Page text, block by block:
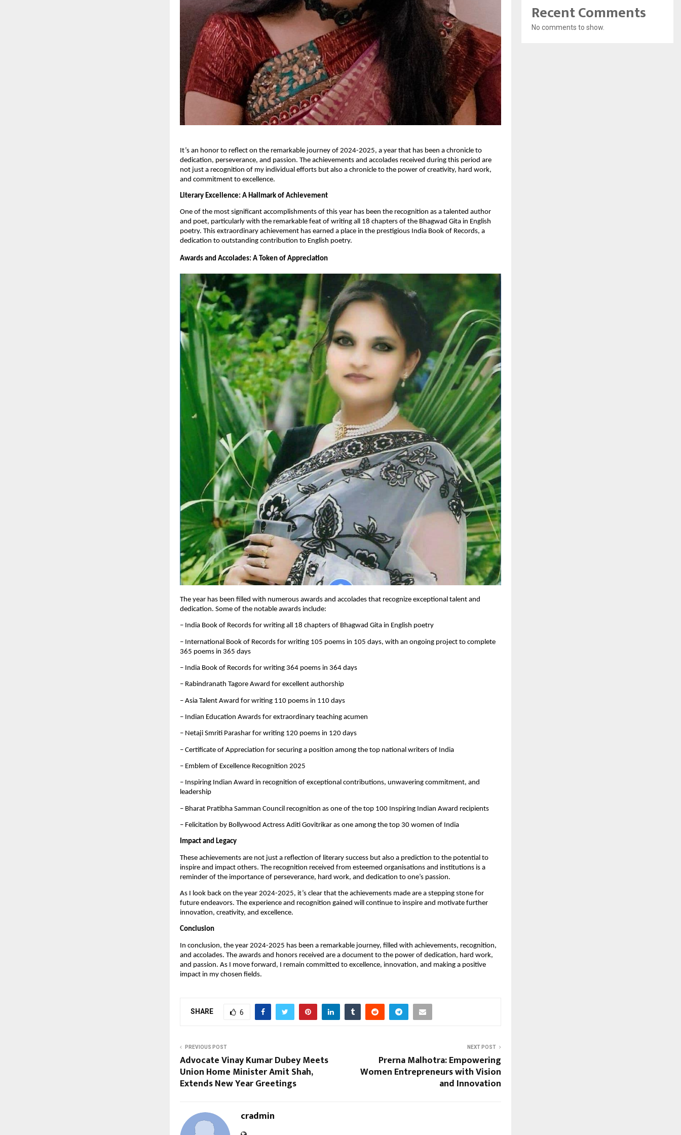
It’s an honor to reflect on the remarkable journey of 2024-2025, a year that has been a chronicle to
dedication, perseverance, and passion. The achievements and accolades received during this period are
not just a recognition of my individual efforts but also a chronicle to the power of creativity, hard work,
and commitment to excellence.
Literary Excellence: A Hallmark of Achievement
One of the most significant accomplishments of this year has been the recognition as a talented author
and poet, particularly with the remarkable feat of writing all 18 chapters of the Bhagwad Gita in English
poetry. This extraordinary achievement has earned a place in the prestigious India Book of Records, a
dedication to outstanding contribution to English poetry.
Awards and Accolades: A Token of Appreciation
The year has been filled with numerous awards and accolades that recognize exceptional talent and
dedication. Some of the notable awards include:
– India Book of Records for writing all 18 chapters of Bhagwad Gita in English poetry
– International Book of Records for writing 105 poems in 105 days, with an ongoing project to complete
365 poems in 365 days
– India Book of Records for writing 364 poems in 364 days
– Rabindranath Tagore Award for excellent authorship
– Asia Talent Award for writing 110 poems in 110 days
– Indian Education Awards for extraordinary teaching acumen
– Netaji Smriti Parashar for writing 120 poems in 120 days
– Certificate of Appreciation for securing a position among the top national writers of India
– Emblem of Excellence Recognition 2025
– Inspiring Indian Award in recognition of exceptional contributions, unwavering commitment, and
leadership
– Bharat Pratibha Samman Council recognition as one of the top 100 Inspiring Indian Award recipients
– Felicitation by Bollywood Actress Aditi Govitrikar as one among the top 30 women of India
Impact and Legacy
These achievements are not just a reflection of literary success but also a prediction to the potential to
inspire and impact others. The recognition received from esteemed organisations and institutions is a
reminder of the importance of perseverance, hard work, and dedication to one’s passion.
As I look back on the year 2024-2025, it’s clear that the achievements made are a stepping stone for
future endeavors. The experience and recognition gained will continue to inspire and motivate further
innovation, creativity, and excellence.
Conclusion
In conclusion, the year 2024-2025 has been a remarkable journey, filled with achievements, recognition,
and accolades. The awards and honors received are a document to the power of dedication, hard work,
and passion. As I move forward, I remain committed to excellence, innovation, and making a positive
impact in my chosen fields.
SHARE 6
PREVIOUS POST
Advocate Vinay Kumar Dubey Meets
Union Home Minister Amit Shah,
Extends New Year Greetings
NEXT POST
Prerna Malhotra: Empowering
Women Entrepreneurs with Vision
and Innovation
cradmin
Recent Comments
No comments to show.